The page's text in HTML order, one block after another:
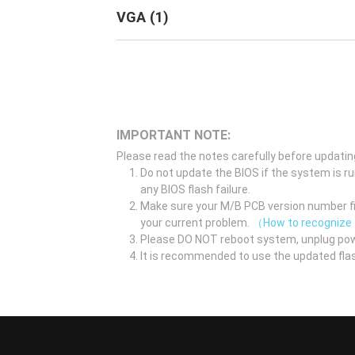
VGA (1)
IMPORTANT NOTE:
Please read the notes carefully before
Do not update the BIOS if the system is
any BIOS flash failure.
Make sure your M/B PCB version
your current problem.
（How to
Please DO NOT reboot system, unplug
It is recommended to use the updated